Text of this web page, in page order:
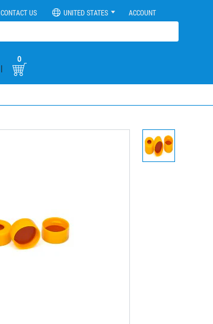
CONTACT US UNITED STATES ACCOUNT
|
0